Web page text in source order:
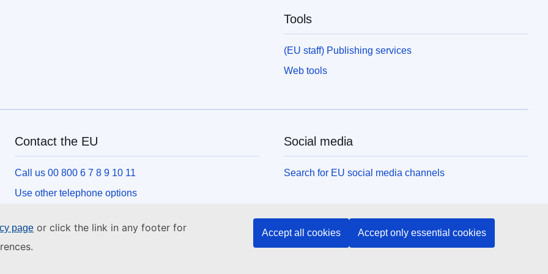
page or click the link in any footer for
Accept all cookies Accept only essential cookies
Tools
(EU staff) Publishing services
Web tools
Contact the EU
Call us 00 800 6 7 8 9 10 11
Use other telephone options
Meet us at one of the EU centres
Social media
Search for EU social media channels